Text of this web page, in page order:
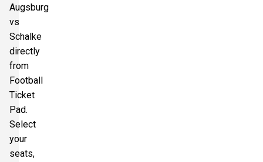
Augsburg
vs
Schalke
directly
from
Football
Ticket
Pad.
Select
your
seats,